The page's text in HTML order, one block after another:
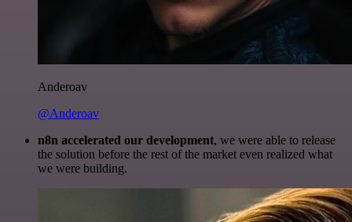
Anderoav
@Anderoav
n8n accelerated our development, we were able to release
the solution before the rest of the market even realized what
we were building.